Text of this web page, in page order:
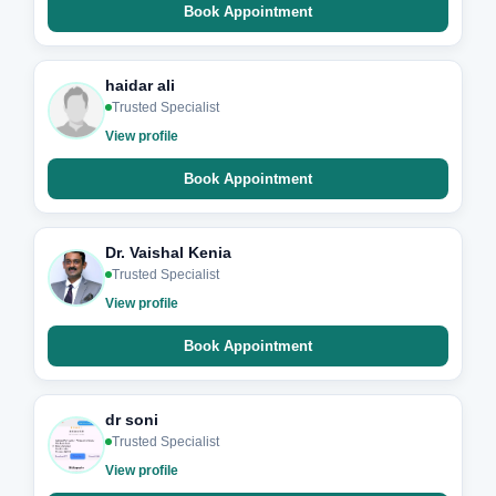
Book Appointment
haidar ali
Trusted Specialist
View profile
Book Appointment
Dr. Vaishal Kenia
Trusted Specialist
View profile
Book Appointment
dr soni
Trusted Specialist
View profile